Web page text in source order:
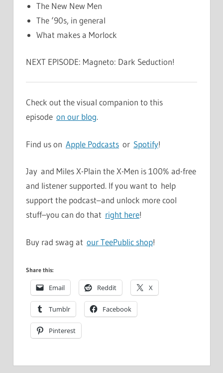
The New New Men
The ‘90s, in general
What makes a Morlock
NEXT EPISODE: Magneto: Dark Seduction!
Check out the visual companion to this
episode on our blog.
Find us on Apple Podcasts or Spotify!
Jay and Miles X-Plain the X-Men is 100% ad-free
and listener supported. If you want to help
support the podcast–and unlock more cool
stuff–you can do that right here!
Buy rad swag at our TeePublic shop!
Share this:
Email Reddit X
Tumblr Facebook
Pinterest